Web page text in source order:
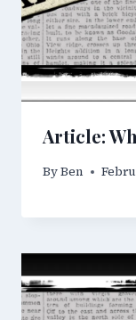
Article:
ByBen